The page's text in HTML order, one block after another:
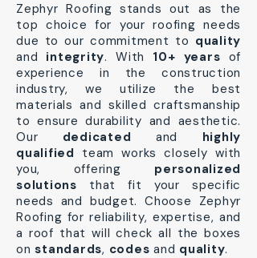
Zephyr Roofing stands out as the
top choice for your roofing needs
due to our commitment to quality
and integrity. With 10+ years of
experience in the construction
industry, we utilize the best
materials and skilled craftsmanship
to ensure durability and aesthetic.
Our dedicated and highly
qualified team works closely with
you, offering personalized
solutions that fit your specific
needs and budget. Choose Zephyr
Roofing for reliability, expertise, and
a roof that will check all the boxes
onstandards, codes and quality.